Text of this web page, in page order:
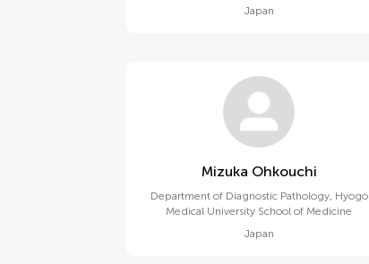
Japan
Mizuka Ohkouchi
Department of Diagnostic Pathology, Hyogo
Medical University School of Medicine
Japan